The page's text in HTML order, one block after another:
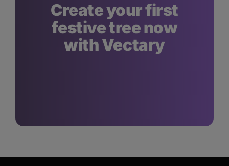
Create your first
festive tree now
with Vectary